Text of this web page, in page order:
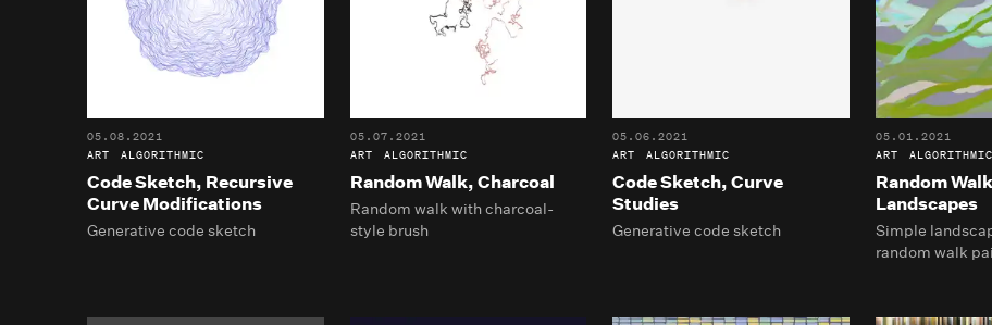
Code Sketch, Recursive
Curve Modifications
05.08.2021
ART
ALGORITHMIC
Generative code sketch
Random Walk, Charcoal
05.07.2021
ART
ALGORITHMIC
Random walk with charcoal-
style brush
Code Sketch, Curve
Studies
05.06.2021
ART
ALGORITHMIC
Generative code sketch
Random Walk
Landscapes
05.01.2021
ART
ALGORITHMIC
Simple
random walk